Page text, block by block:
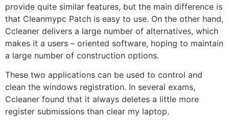
provide quite similar features, but the main difference is
that Cleanmypc Patch is easy to use. On the other hand,
Ccleaner delivers a large number of alternatives, which
makes it a users – oriented software, hoping to maintain
a large number of construction options.
These two applications can be used to control and
clean the windows registration. In several exams,
Ccleaner found that it always deletes a little more
register submissions than clear my laptop.